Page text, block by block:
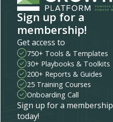
Sign up for a
membership!
Get access to
750+ Tools & Templates
30+ Playbooks & Toolkits
200+ Reports & Guides
25 Training Courses
Onboarding Call
Sign up for a membership
today!